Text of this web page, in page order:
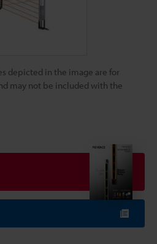
depicted in the image are for
may not be included with the